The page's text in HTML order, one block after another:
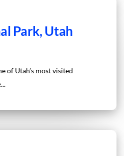
Park, Utah
of Utah’s most visited